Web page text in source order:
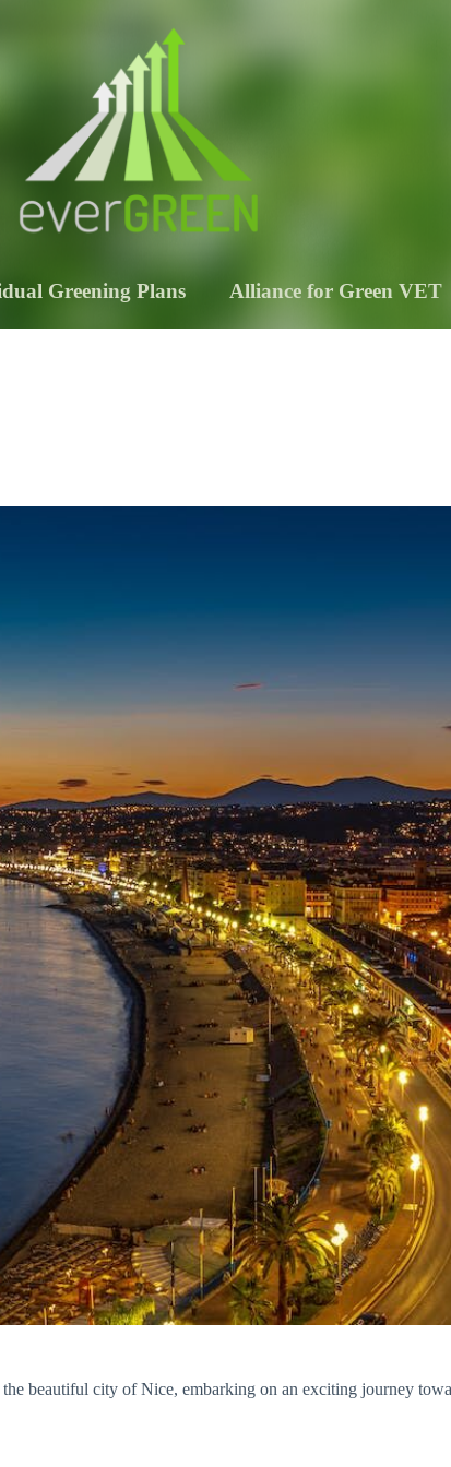
Greening Plans Alliance for Green VET
beautiful city of Nice, embarking on an exciting journey